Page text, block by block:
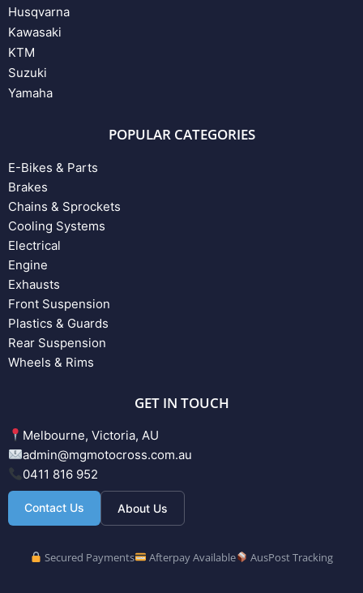
Husqvarna
Kawasaki
KTM
Suzuki
Yamaha
POPULAR CATEGORIES
E-Bikes & Parts
Brakes
Chains & Sprockets
Cooling Systems
Electrical
Engine
Exhausts
Front Suspension
Plastics & Guards
Rear Suspension
Wheels & Rims
GET IN TOUCH
Melbourne, Victoria, AU
admin@mgmotocross.com.au
0411 816 952
Contact Us About Us
Secured Payments Afterpay Available AusPost Tracking